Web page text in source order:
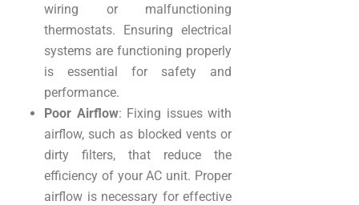
wiring or malfunctioning
thermostats. Ensuring electrical
systems are functioning properly
is essential for safety and
performance.
Poor Airflow: Fixing issues with
airflow, such as blocked vents or
dirty filters, that reduce the
efficiency of your AC unit. Proper
airflow is necessary for effective